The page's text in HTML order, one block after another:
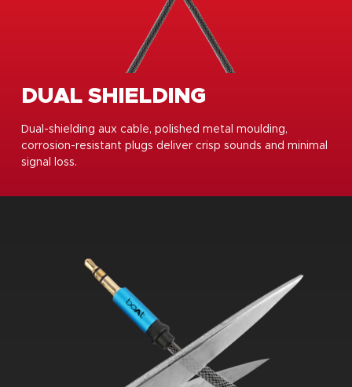
DUAL SHIELDING
Dual-shielding aux cable, polished metal moulding,
corrosion-resistant plugs deliver crisp sounds and minimal
signal loss.